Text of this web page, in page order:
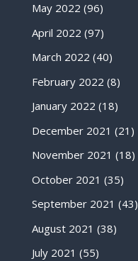
May 2022 (96)
April 2022 (97)
March 2022 (40)
February 2022 (8)
January 2022 (18)
December 2021 (21)
November 2021 (18)
October 2021 (35)
September 2021 (43)
August 2021 (38)
July 2021 (55)